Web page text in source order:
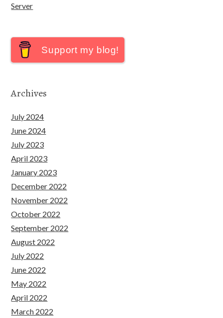
Server
Support my blog!
Archives
July 2024
June 2024
July 2023
April 2023
January 2023
December 2022
November 2022
October 2022
September 2022
August 2022
July 2022
June 2022
May 2022
April 2022
March 2022